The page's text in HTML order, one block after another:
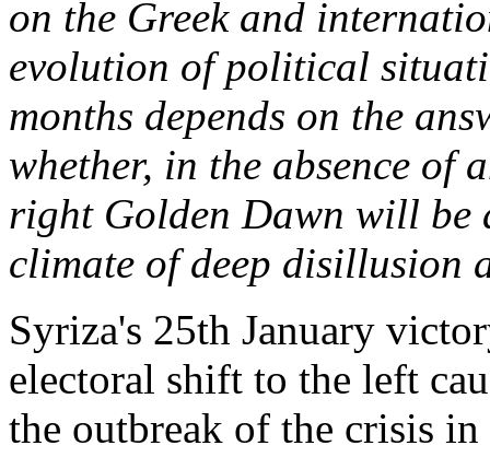
on the Greek and
evolution of political
months depends on the
whether, in the absence of
right Golden Dawn will be
climate of deep disillusion
Syriza's 25th January
electoral shift to the left
the outbreak of the crisis